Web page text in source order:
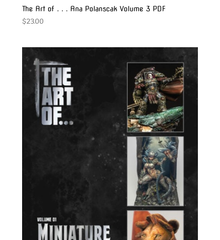
The Art of . . . Ana Polanscak Volume 3 PDF
$23.00